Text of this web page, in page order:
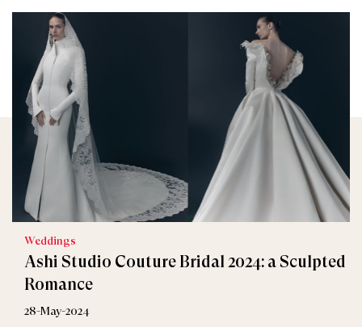
Weddings
Ashi Studio Couture Bridal 2024: a Sculpted
Romance
28-May-2024